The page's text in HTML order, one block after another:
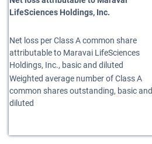
LifeSciences Holdings, Inc.
Net loss per Class A common share
attributable to Maravai LifeSciences
Holdings, Inc., basic and diluted
Weighted average number of Class A
common shares outstanding, basic and
diluted